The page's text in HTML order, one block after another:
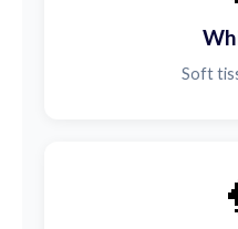
Soft